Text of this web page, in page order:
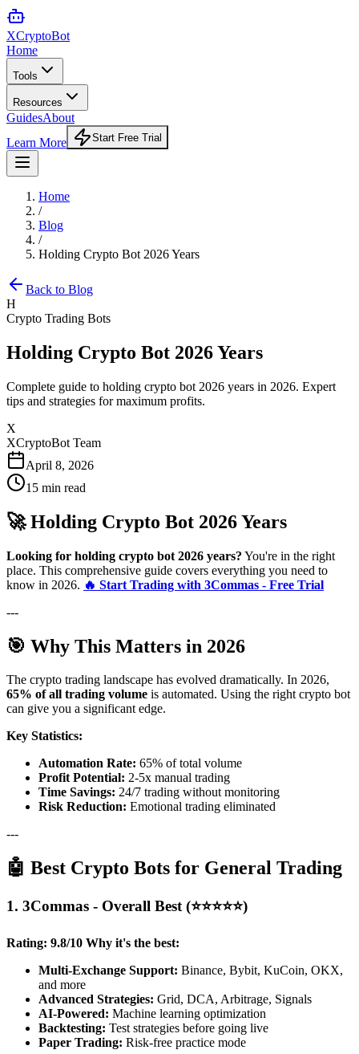
XCryptoBot
Home
Tools
Resources
GuidesAbout
Learn More
Start Free Trial
Home
/
Blog
/
Holding Crypto Bot 2026 Years
Back to Blog
H
Crypto Trading Bots
Holding Crypto Bot 2026 Years
Complete guide to holding crypto bot 2026 years in 2026. Expert
tips and strategies for maximum profits.
X
XCryptoBot Team
April 8, 2026
15 min read
🚀 Holding Crypto Bot 2026 Years
Looking for holding crypto bot 2026 years? You're in the right
place. This comprehensive guide covers everything you need to
know in 2026. 🔥 Start Trading with 3Commas - Free Trial
---
🎯 Why This Matters in 2026
The crypto trading landscape has evolved dramatically. In 2026,
65% of all trading volume is automated. Using the right crypto bot
can give you a significant edge.
Key Statistics:
Automation Rate: 65% of total volume
Profit Potential: 2-5x manual trading
Time Savings: 24/7 trading without monitoring
Risk Reduction: Emotional trading eliminated
---
🤖 Best Crypto Bots for General Trading
1. 3Commas - Overall Best (⭐⭐⭐⭐⭐)
Rating: 9.8/10 Why it's the best:
Multi-Exchange Support: Binance, Bybit, KuCoin, OKX,
and more
Advanced Strategies: Grid, DCA, Arbitrage, Signals
AI-Powered: Machine learning optimization
Backtesting: Test strategies before going live
Paper Trading: Risk-free practice mode